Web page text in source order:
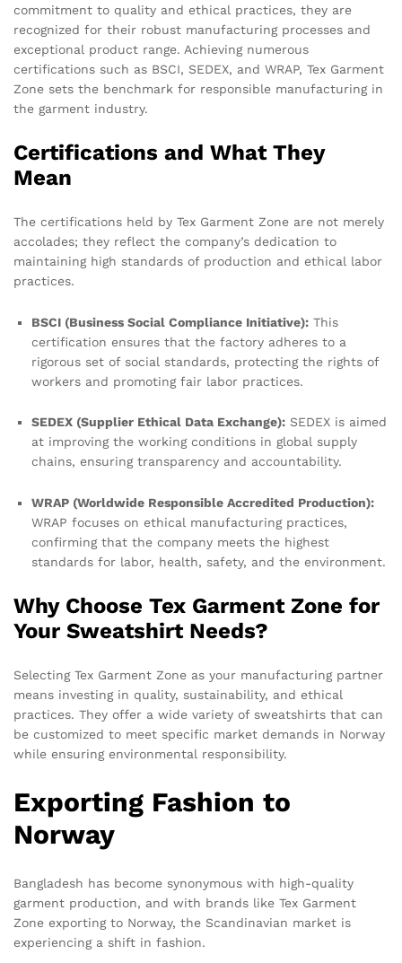
commitment to quality and ethical practices, they are
recognized for their robust manufacturing processes and
exceptional product range. Achieving numerous
certifications such as BSCI, SEDEX, and WRAP, Tex Garment
Zone sets the benchmark for responsible manufacturing in
the garment industry.
Certifications and What They
Mean
The certifications held by Tex Garment Zone are not merely
accolades; they reflect the company’s dedication to
maintaining high standards of production and ethical labor
practices.
BSCI (Business Social Compliance Initiative): This
certification ensures that the factory adheres to a
rigorous set of social standards, protecting the rights of
workers and promoting fair labor practices.
SEDEX (Supplier Ethical Data Exchange): SEDEX is aimed
at improving the working conditions in global supply
chains, ensuring transparency and accountability.
WRAP (Worldwide Responsible Accredited Production):
WRAP focuses on ethical manufacturing practices,
confirming that the company meets the highest
standards for labor, health, safety, and the environment.
Why Choose Tex Garment Zone for
Your Sweatshirt Needs?
Selecting Tex Garment Zone as your manufacturing partner
means investing in quality, sustainability, and ethical
practices. They offer a wide variety of sweatshirts that can
be customized to meet specific market demands in Norway
while ensuring environmental responsibility.
Exporting Fashion to
Norway
Bangladesh has become synonymous with high-quality
garment production, and with brands like Tex Garment
Zone exporting to Norway, the Scandinavian market is
experiencing a shift in fashion.